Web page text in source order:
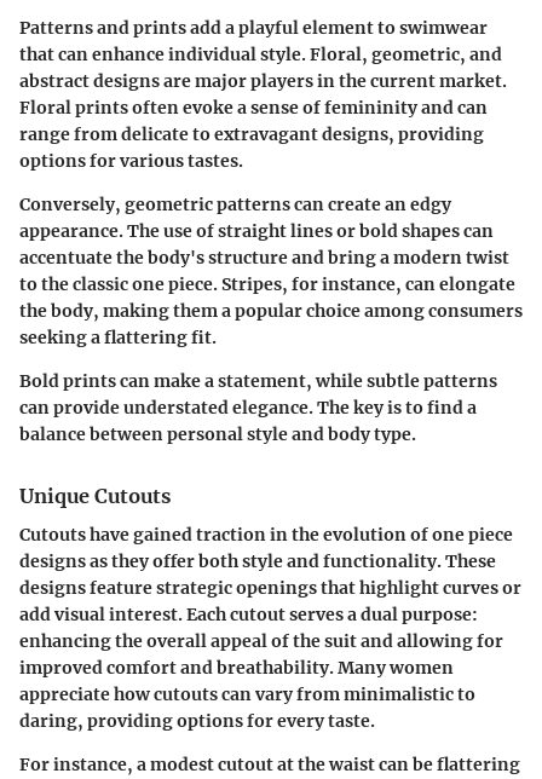
Patterns and prints add a playful element to swimwear
that can enhance individual style. Floral, geometric, and
abstract designs are major players in the current market.
Floral prints often evoke a sense of femininity and can
range from delicate to extravagant designs, providing
options for various tastes.
Conversely, geometric patterns can create an edgy
appearance. The use of straight lines or bold shapes can
accentuate the body's structure and bring a modern twist
to the classic one piece. Stripes, for instance, can elongate
the body, making them a popular choice among consumers
seeking a flattering fit.
Bold prints can make a statement, while subtle patterns
can provide understated elegance. The key is to find a
balance between personal style and body type.
Unique Cutouts
Cutouts have gained traction in the evolution of one piece
designs as they offer both style and functionality. These
designs feature strategic openings that highlight curves or
add visual interest. Each cutout serves a dual purpose:
enhancing the overall appeal of the suit and allowing for
improved comfort and breathability. Many women
appreciate how cutouts can vary from minimalistic to
daring, providing options for every taste.
For instance, a modest cutout at the waist can be flattering